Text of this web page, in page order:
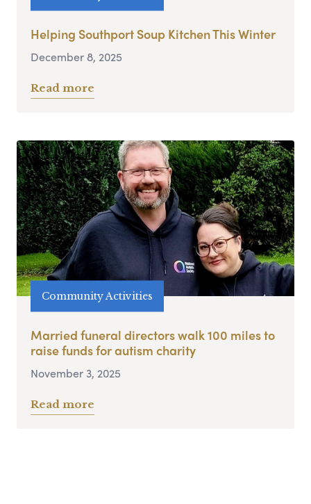
Helping Southport Soup Kitchen This Winter
December 8, 2025
Read more
Community Activities
Married funeral directors walk 100 miles to
raise funds for autism charity
November 3, 2025
Read more